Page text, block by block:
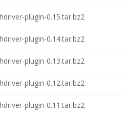
plugin-0.15.tar.bz2
plugin-0.14.tar.bz2
plugin-0.13.tar.bz2
plugin-0.12.tar.bz2
plugin-0.11.tar.bz2